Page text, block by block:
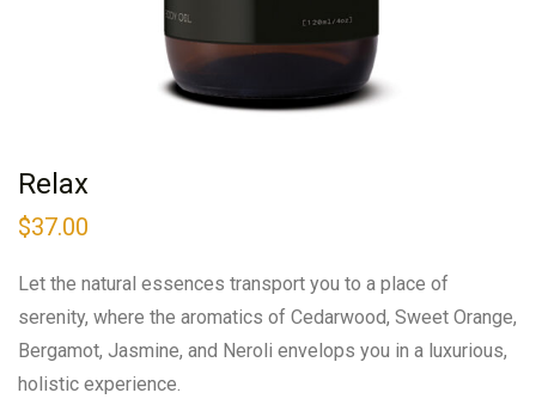
Relax
$37.00
Let the natural essences transport you to a place of
serenity, where the aromatics of Cedarwood, Sweet Orange,
Bergamot, Jasmine, and Neroli envelops you in a luxurious,
holistic experience.